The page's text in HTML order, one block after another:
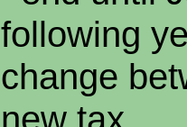
following
change